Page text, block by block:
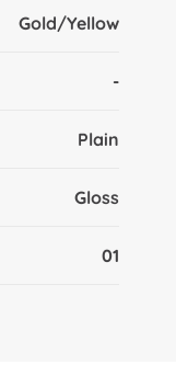
Gold/Yellow
-
Plain
Gloss
01